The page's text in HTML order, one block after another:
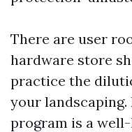
There are user
hardware store
practice the
your landscaping.
program is a